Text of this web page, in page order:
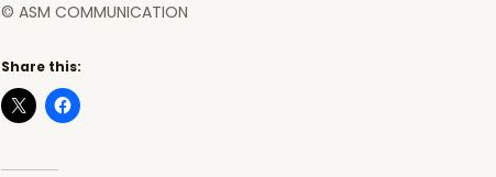
© ASM COMMUNICATION
Share this: